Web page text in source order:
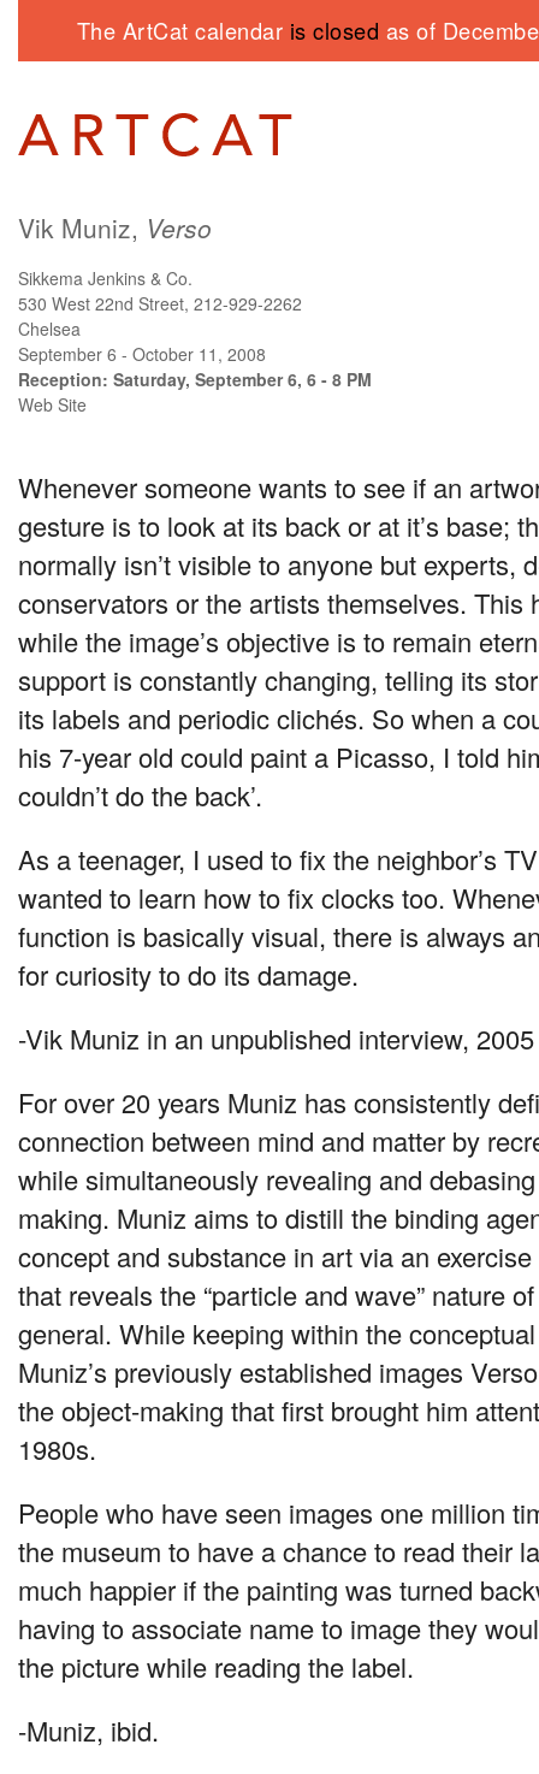
The ArtCat calendar is closed as of
Vik Muniz, Verso
Sikkema Jenkins & Co.
530 West 22nd Street, 212-929-2262
Chelsea
September 6 - October 11, 2008
Reception: Saturday, September 6, 6 - 8 PM
Web Site
Whenever someone wants to see if an
gesture is to look at its back or at it’s base;
normally isn’t visible to anyone but experts,
conservators or the artists themselves. This
while the image’s objective is to remain
support is constantly changing, telling its
its labels and periodic clichés. So when a
his 7-year old could paint a Picasso, I told
couldn’t do the back’.
As a teenager, I used to fix the neighbor’s
wanted to learn how to fix clocks too.
function is basically visual, there is always
for curiosity to do its damage.
-Vik Muniz in an unpublished interview, 2005
For over 20 years Muniz has consistently
connection between mind and matter by
while simultaneously revealing and
making. Muniz aims to distill the binding
concept and substance in art via an
that reveals the “particle and wave” nature
general. While keeping within the
Muniz’s previously established images
the object-making that first brought him
1980s.
People who have seen images one million
the museum to have a chance to read their
much happier if the painting was turned
having to associate name to image they
the picture while reading the label.
-Muniz, ibid.